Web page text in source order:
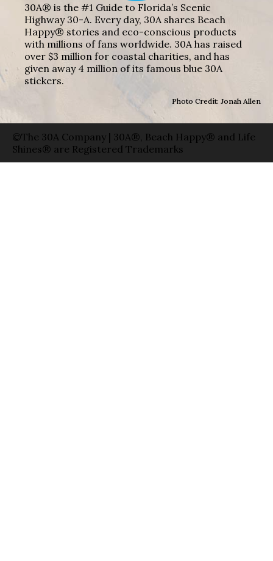
30A® is the #1 Guide to Florida’s Scenic
Highway 30-A. Every day, 30A shares Beach
Happy® stories and eco-conscious products
with millions of fans worldwide. 30A has raised
over $3 million for coastal charities, and has
given away 4 million of its famous blue 30A
stickers.
Photo Credit: Jonah Allen
©The 30A Company | 30A®, Beach Happy® and Life
Shines® are Registered Trademarks